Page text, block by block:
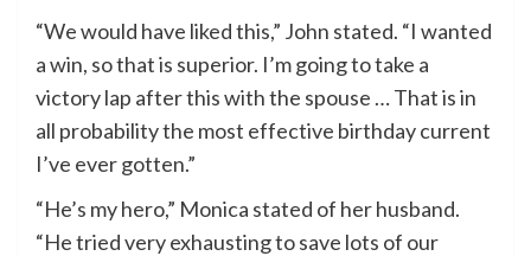
“We would have liked this,” John stated. “I wanted
a win, so that is superior. I’m going to take a
victory lap after this with the spouse … That is in
all probability the most effective birthday current
I’ve ever gotten.”
“He’s my hero,” Monica stated of her husband.
“He tried very exhausting to save lots of our